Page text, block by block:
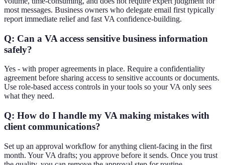
most messages. Business owners who delegate email first typically
report immediate relief and fast VA confidence-building.
Q: Can a VA access sensitive business information
safely?
Yes - with proper agreements in place. Require a confidentiality
agreement before sharing access to sensitive accounts or documents.
Use role-based access controls in your tools so your VA only sees
what they need.
Q: How do I handle my VA making mistakes with
client communications?
Set up an approval workflow for anything client-facing in the first
month. Your VA drafts; you approve before it sends. Once you trust